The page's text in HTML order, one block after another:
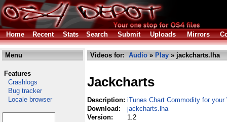
Home Recent Stats Search Submit Uploads Mirrors
Menu
Features
Crashlogs
Bug tracker
Locale browser
Videos for: Audio » Play » jackcharts.lha
Jackcharts
Description: iTunes Chart Commodity for your
Download:
jackcharts.lha
Version:
1.2